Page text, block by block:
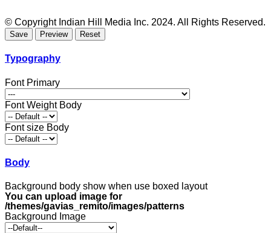
© Copyright Indian Hill Media Inc. 2024. All Rights Reserved.
Typography
Font Primary
Font Weight Body
Font size Body
Body
Background body show when use boxed layout
You can upload image for
/themes/gavias_remito/images/patterns
Background Image